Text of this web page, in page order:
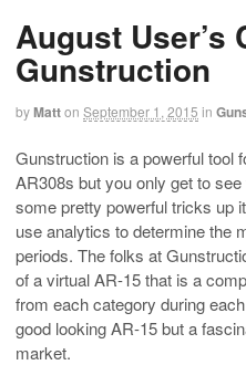
August User’s
Gunstruction
byMatton September 1, 2015 in
Gunstruction is a powerful tool
AR308s but you only get to
some pretty powerful tricks up
use analytics to determine the
periods. The folks at
of a virtual AR-15 that is a
from each category during
good looking AR-15 but a
market.